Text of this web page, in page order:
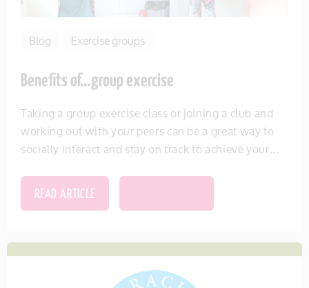
Blog Exercise groups
Benefits of…group exercise
Taking a group exercise class or joining a club and
working out with your peers can be a great way to
socially interact and stay on track to achieve your...
READ ARTICLE